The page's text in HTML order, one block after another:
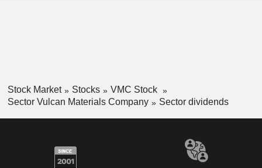
Stock Market Stocks
VMC Stock
Sector Vulcan Materials Company
Sector dividends